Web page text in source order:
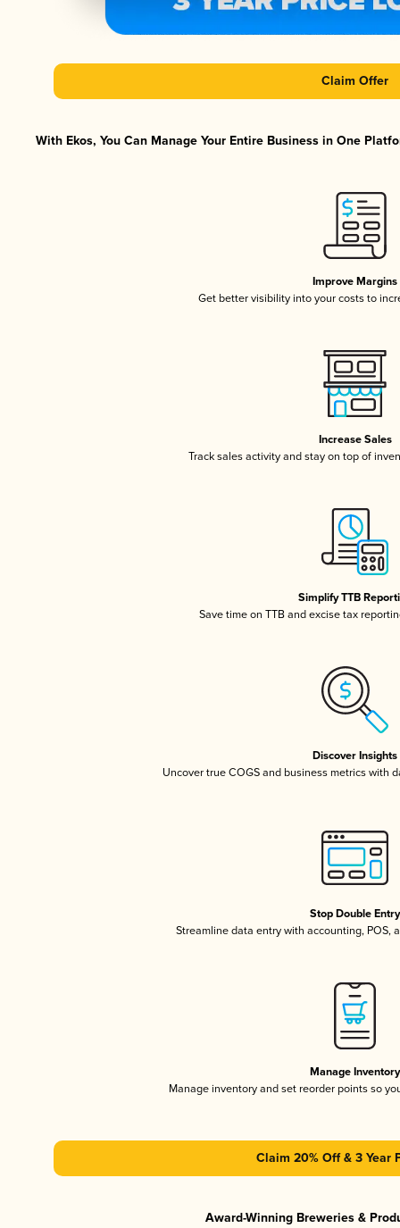
Claim Offer
With Ekos, You Can Manage Your Entire Business in One
Improve Margins
Get better visibility into your costs to
Increase Sales
Track sales activity and stay on top of
Simplify TTB
Save time on TTB and excise tax
Discover Insights
Uncover true COGS and business metrics with
Stop Double Entry
Streamline data entry with accounting, POS,
Manage Inventory
Manage inventory and set reorder points so
Claim 20% Off & 3 Year
Award-Winning Breweries &